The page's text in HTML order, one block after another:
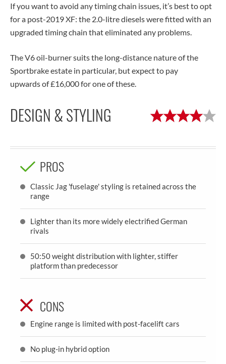
If you want to avoid any timing chain issues, it’s best to opt
for a post-2019 XF: the 2.0-litre diesels were fitted with an
upgraded timing chain that eliminated any problems.
The V6 oil-burner suits the long-distance nature of the
Sportbrake estate in particular, but expect to pay
upwards of £16,000 for one of these.
DESIGN & STYLING
PROS
Classic Jag 'fuselage' styling is retained across the
range
Lighter than its more widely electrified German
rivals
50:50 weight distribution with lighter, stiffer
platform than predecessor
CONS
Engine range is limited with post-facelift cars
No plug-in hybrid option